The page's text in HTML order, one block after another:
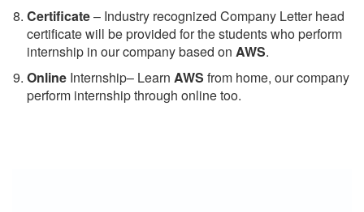
Certificate– Industry recognized Company Letter head
certificate will be provided for the students who perform
internship in our company based on AWS.
Online Internship– Learn AWS from home, our company
perform internship through online too.